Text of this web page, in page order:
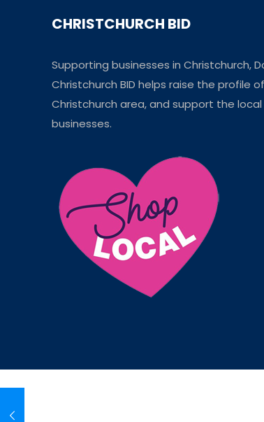
CHRISTCHURCH BID
Supporting businesses in Christchurch,
Christchurch BID helps raise the profile
Christchurch area, and support the local
businesses.